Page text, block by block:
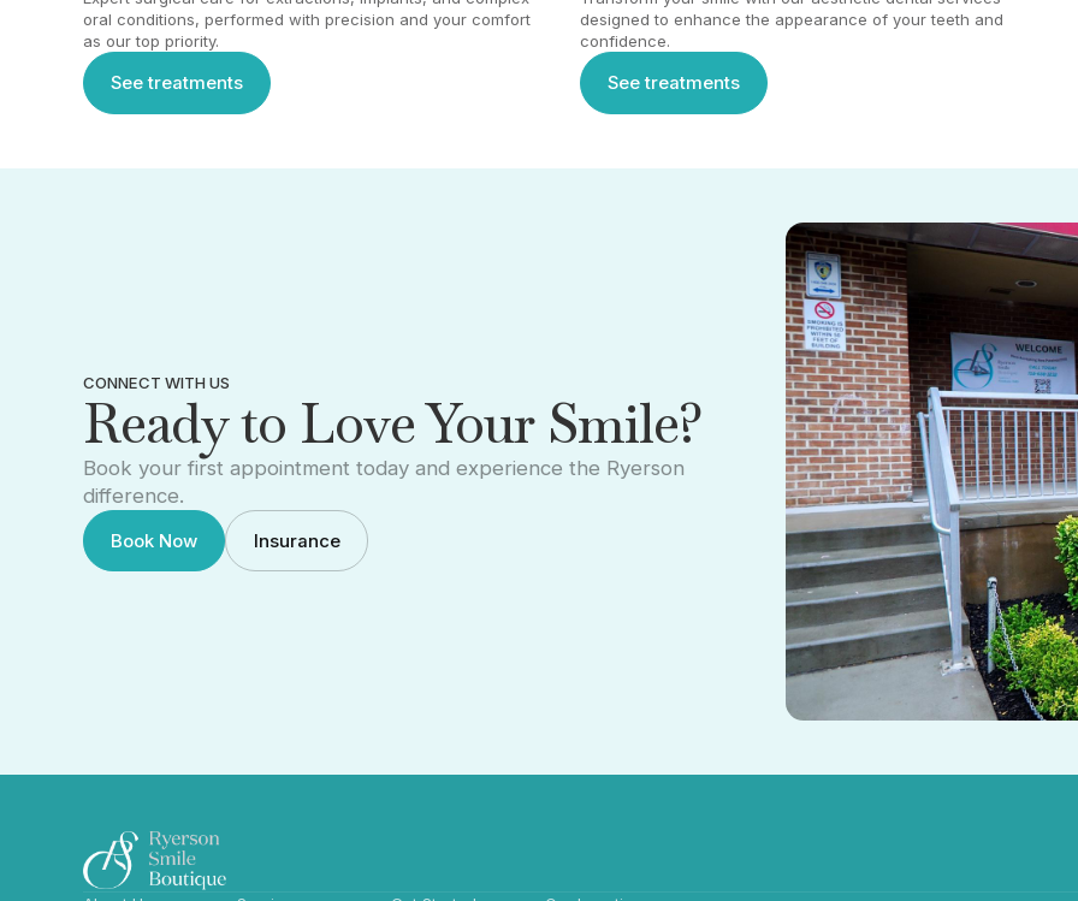
oral conditions, performed with precision and your comfort
as our top priority.
See treatments
designed to enhance the appearance of your teeth and
confidence.
See treatments
CONNECT WITH US
Ready to Love Your Smile?
Book your first appointment today and experience the Ryerson
difference.
Book Now
Insurance